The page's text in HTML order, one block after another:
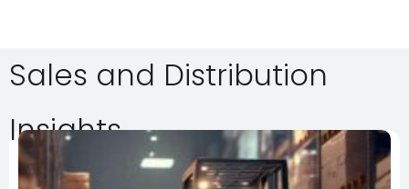
Sales and Distribution
Insights